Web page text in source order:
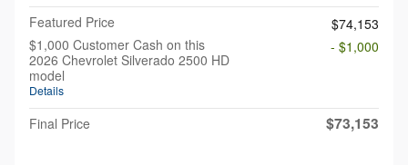
Featured Price
$74,153
$1,000 Customer Cash on this
2026 Chevrolet Silverado 2500 HD
model
Details
- $1,000
Final Price $73,153